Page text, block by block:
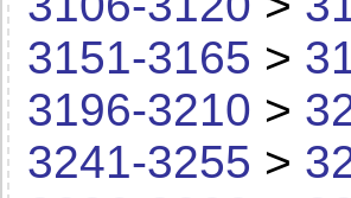
3151-3165 >
3196-3210 >
3241-3255 >